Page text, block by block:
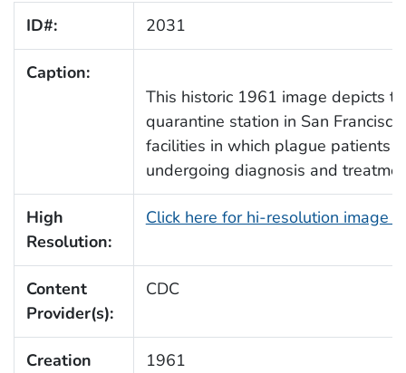
ID#: 2031
Caption:
This historic 1961 image depicts
quarantine station in San
facilities in which plague patients
undergoing diagnosis and
High
Resolution:
Click here for hi-resolution image
Content
Provider(s):
CDC
Creation
1961